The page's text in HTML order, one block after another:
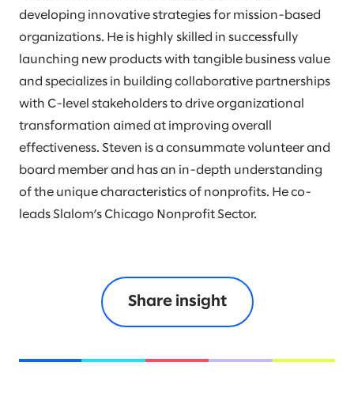
developing innovative strategies for mission-based
organizations. He is highly skilled in successfully
launching new products with tangible business value
and specializes in building collaborative partnerships
with C-level stakeholders to drive organizational
transformation aimed at improving overall
effectiveness. Steven is a consummate volunteer and
board member and has an in-depth understanding
of the unique characteristics of nonprofits. He co-
leads Slalom’s Chicago Nonprofit Sector.
Share insight